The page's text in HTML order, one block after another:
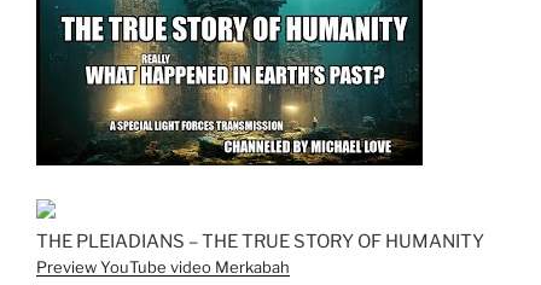
THE PLEIADIANS – THE TRUE STORY OF HUMANITY
Preview YouTube video Merkabah